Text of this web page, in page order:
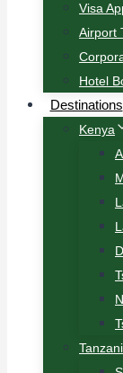
Visa
Airport
Hotel
Destinations
Kenya